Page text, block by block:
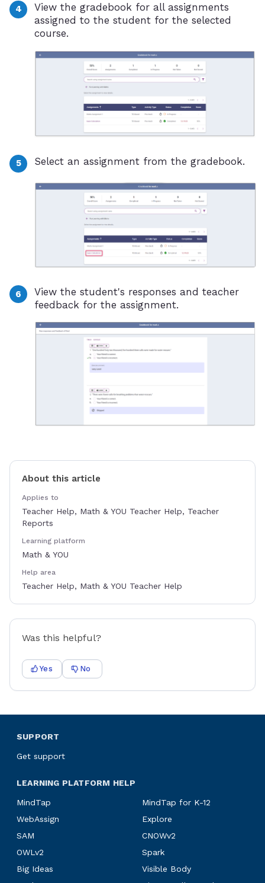
View the gradebook for all assignments
assigned to the student for the selected
course.
Select an assignment from the gradebook.
View the student's responses and teacher
feedback for the assignment.
About this article
Applies to
Teacher Help, Math & YOU Teacher Help, Teacher
Reports
Learning platform
Math & YOU
Help area
Teacher Help, Math & YOU Teacher Help
Was this helpful?
Yes No
SUPPORT
Get support
LEARNING PLATFORM HELP
MindTap
MindTap for K-12
WebAssign
Explore
SAM
CNOWv2
OWLv2
Spark
Big Ideas
Visible Body